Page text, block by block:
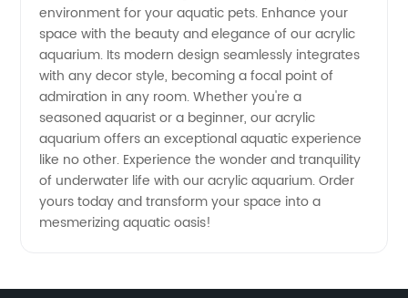
environment for your aquatic pets. Enhance your
space with the beauty and elegance of our acrylic
aquarium. Its modern design seamlessly integrates
with any decor style, becoming a focal point of
admiration in any room. Whether you're a
seasoned aquarist or a beginner, our acrylic
aquarium offers an exceptional aquatic experience
like no other. Experience the wonder and tranquility
of underwater life with our acrylic aquarium. Order
yours today and transform your space into a
mesmerizing aquatic oasis!